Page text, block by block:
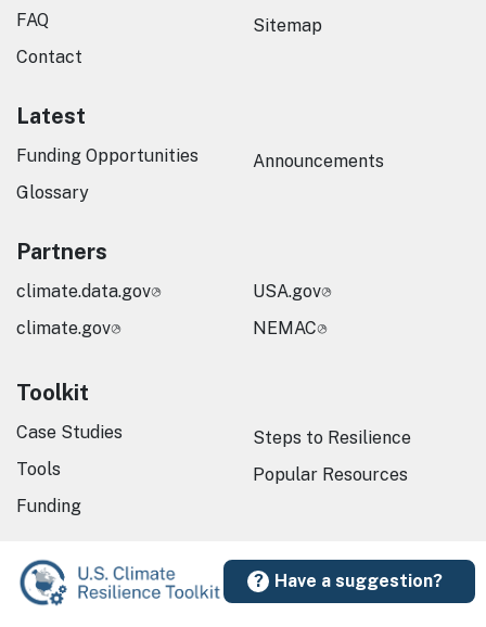
Have a suggestion?
FAQ
Contact
Sitemap
Latest
Funding Opportunities
Glossary
Announcements
Partners
climate.data.gov
climate.gov
USA.gov
NEMAC
Toolkit
Case Studies
Tools
Funding
Steps to Resilience
Popular Resources